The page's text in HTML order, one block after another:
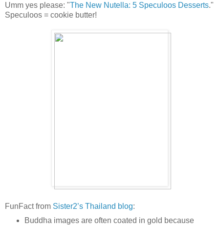
Umm yes please: "The New Nutella: 5 Speculoos Desserts."
Speculoos = cookie butter!
FunFact from Sister2’s Thailand blog:
Buddha images are often coated in gold because